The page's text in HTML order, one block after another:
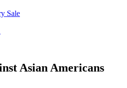
Sale
Asian Americans